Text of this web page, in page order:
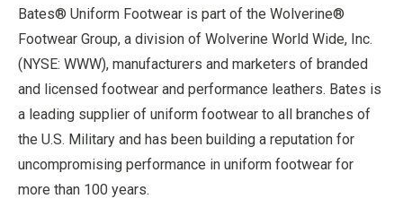
Bates® Uniform Footwear is part of the Wolverine®
Footwear Group, a division of Wolverine World Wide, Inc.
(NYSE: WWW), manufacturers and marketers of branded
and licensed footwear and performance leathers. Bates is
a leading supplier of uniform footwear to all branches of
the U.S. Military and has been building a reputation for
uncompromising performance in uniform footwear for
more than 100 years.